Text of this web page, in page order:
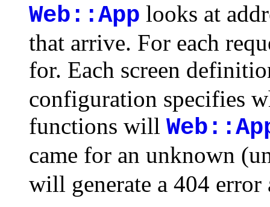
Web::App looks at
that arrive. For each
for. Each screen
configuration specifies
functions will
came for an unknown
will generate a 404 error